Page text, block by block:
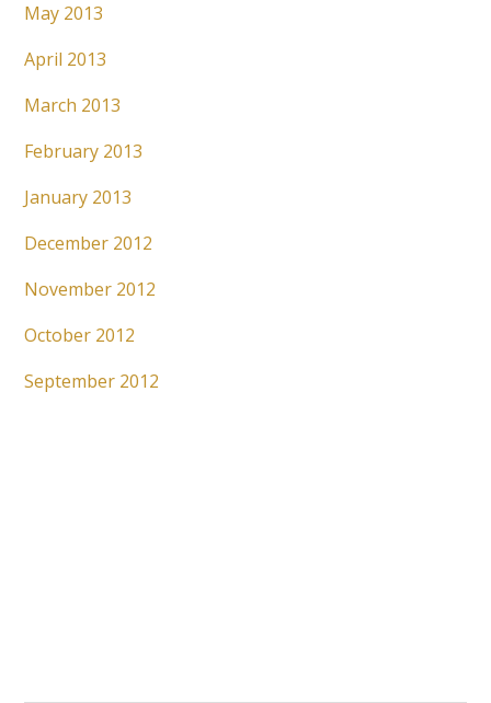
May 2013
April 2013
March 2013
February 2013
January 2013
December 2012
November 2012
October 2012
September 2012